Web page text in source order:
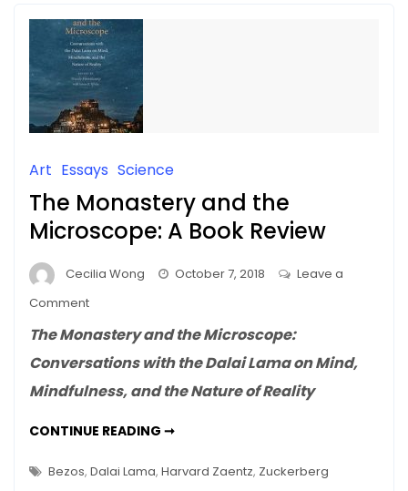
Art Essays Science
The Monastery and the
Microscope: A Book Review
Cecilia Wong October 7, 2018
Leave a
Commenton
Monastery
and
the
A
Review
The Monastery and the Microscope:
Conversations with the Dalai Lama on Mind,
Mindfulness, and the Nature of Reality
CONTINUE READING ➞THE
THE
MICROSCOPE:
Bezos, Dalai Lama, Harvard Zaentz, Zuckerberg